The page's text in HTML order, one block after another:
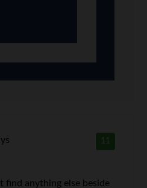
11
find anything else beside